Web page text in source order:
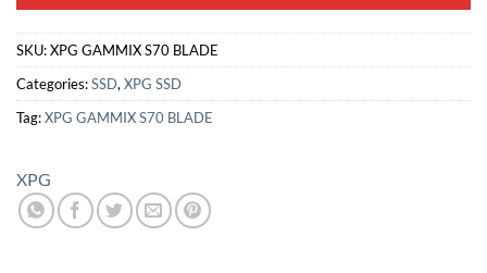
SKU:XPG GAMMIX S70 BLADE
Categories:SSD, XPG SSD
Tag:XPG GAMMIX S70 BLADE
XPG